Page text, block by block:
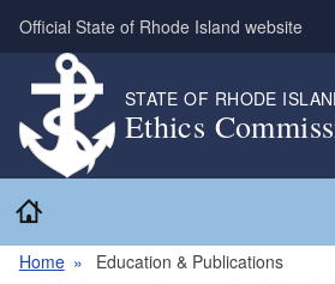
Skip to main content
Official State of Rhode Island website
STATE OF RHODE
Ethics
Home Education & Publications